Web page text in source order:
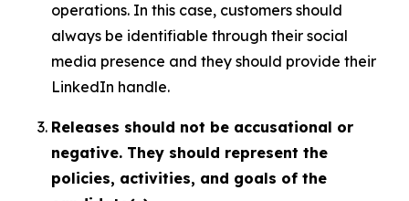
operations. In this case, customers should
always be identifiable through their social
media presence and they should provide their
LinkedIn handle.
Releases should not be accusational or
negative. They should represent the
policies, activities, and goals of the